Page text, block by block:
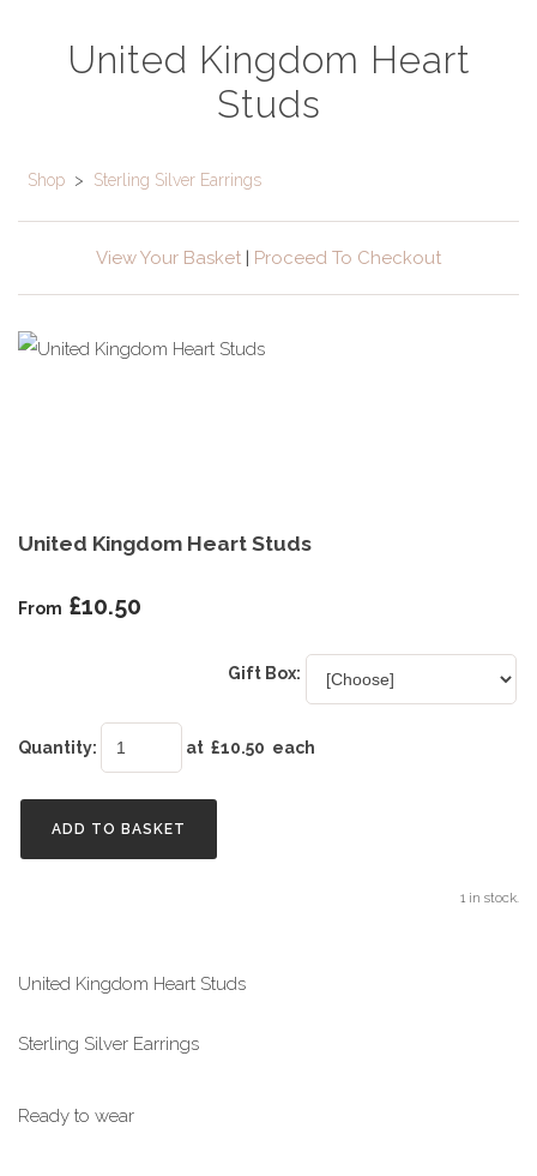
United Kingdom Heart
Studs
Shop > Sterling Silver Earrings
View Your Basket | Proceed To Checkout
United Kingdom Heart Studs
From £10.50
Gift Box:
Quantity: at £10.50 each
ADD TO BASKET
1 in stock.
United Kingdom Heart Studs
Sterling Silver Earrings
Ready to wear